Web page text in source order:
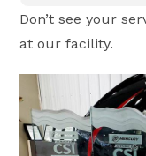
Don’t see your
at our facility.